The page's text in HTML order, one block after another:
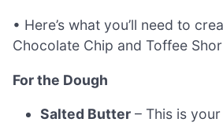
• Here’s what you’ll need to
Chocolate Chip and Toffee
For the Dough
Salted Butter – This is